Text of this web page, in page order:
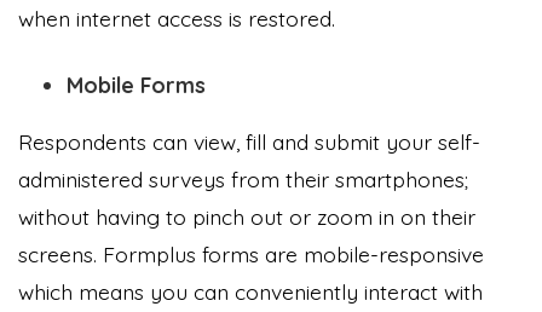
when internet access is restored.
Mobile Forms
Respondents can view, fill and submit your self-
administered surveys from their smartphones;
without having to pinch out or zoom in on their
screens. Formplus forms are mobile-responsive
which means you can conveniently interact with